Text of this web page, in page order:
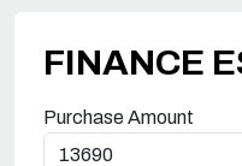
FINANCE
Purchase Amount